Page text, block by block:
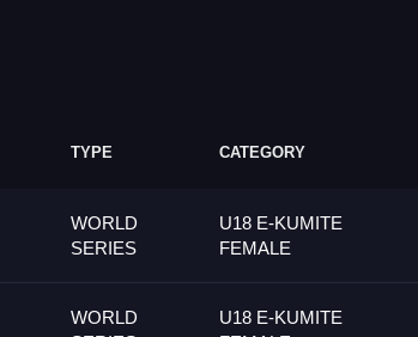
TYPE CATEGORY
WORLD
SERIES
U18 E-KUMITE
FEMALE
WORLD
U18 E-KUMITE